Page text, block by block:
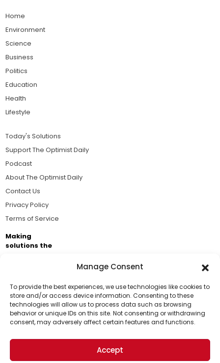
Manage Consent
To provide the best experiences, we use technologies like cookies to
store and/or access device information. Consenting to these
technologies will allow us to process data such as browsing
behavior or unique IDs on this site. Not consenting or withdrawing
consent, may adversely affect certain features and functions.
Accept
Support Us!
Thanks for being one of our top readers. Your
support helps us continue to put solutions into the
world for a more optimistic future.
Home
Environment
Science
Business
Politics
Education
Health
Lifestyle
Today's Solutions
Support The Optimist Daily
Podcast
About The Optimist Daily
Contact Us
Privacy Policy
Terms of Service
Making
solutions the
Business Academy and thousands of readers
passionate about improving our world.
© 2026 The Optimist Daily. All Rights Reserved.